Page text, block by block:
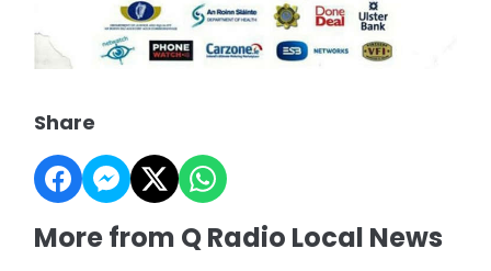
Share
More from Q Radio Local News